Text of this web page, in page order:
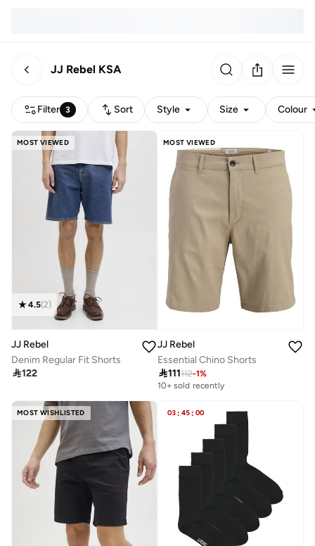
JJ Rebel KSA
Filter 3 Sort Style Size Colour
MOST VIEWED
4.5(2)
JJ Rebel
Denim Regular Fit Shorts
122
MOST VIEWED
JJ Rebel
Essential Chino Shorts
111112-1%
10+ sold recently
MOST WISHLISTED 03 : 45 : 00